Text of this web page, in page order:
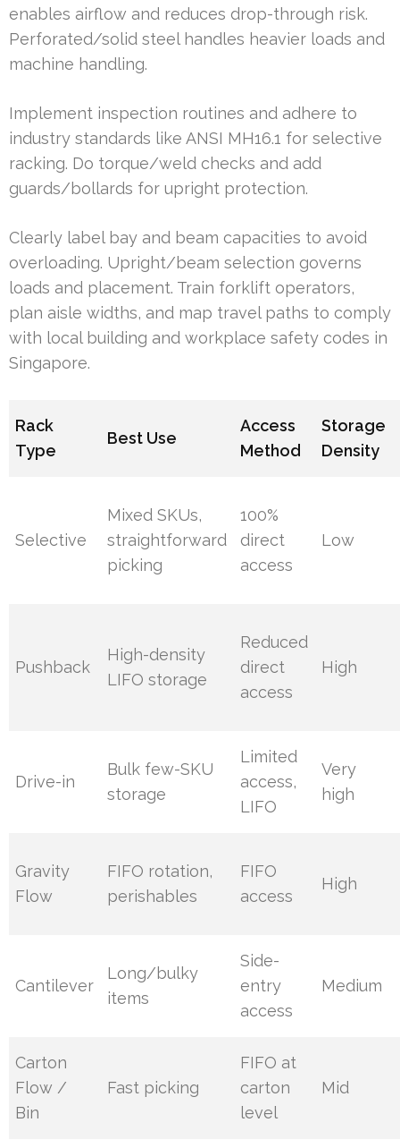
enables airflow and reduces drop-through risk.
Perforated/solid steel handles heavier loads and
machine handling.
Implement inspection routines and adhere to
industry standards like ANSI MH16.1 for selective
racking. Do torque/weld checks and add
guards/bollards for upright protection.
Clearly label bay and beam capacities to avoid
overloading. Upright/beam selection governs
loads and placement. Train forklift operators,
plan aisle widths, and map travel paths to comply
with local building and workplace safety codes in
Singapore.
Rack
Type
Best Use
Access
Method
Storage
Density
Selective
Mixed SKUs,
straightforward
picking
100%
direct
access
Low
Pushback
High-density
LIFO storage
Reduced
direct
access
High
Drive-in
Bulk few-SKU
storage
Limited
access,
LIFO
Very
high
Gravity
Flow
FIFO rotation,
perishables
FIFO
access
High
Cantilever
Long/bulky
items
Side-
entry
access
Medium
Carton
Flow /
Bin
Fast picking
FIFO at
carton
level
Mid